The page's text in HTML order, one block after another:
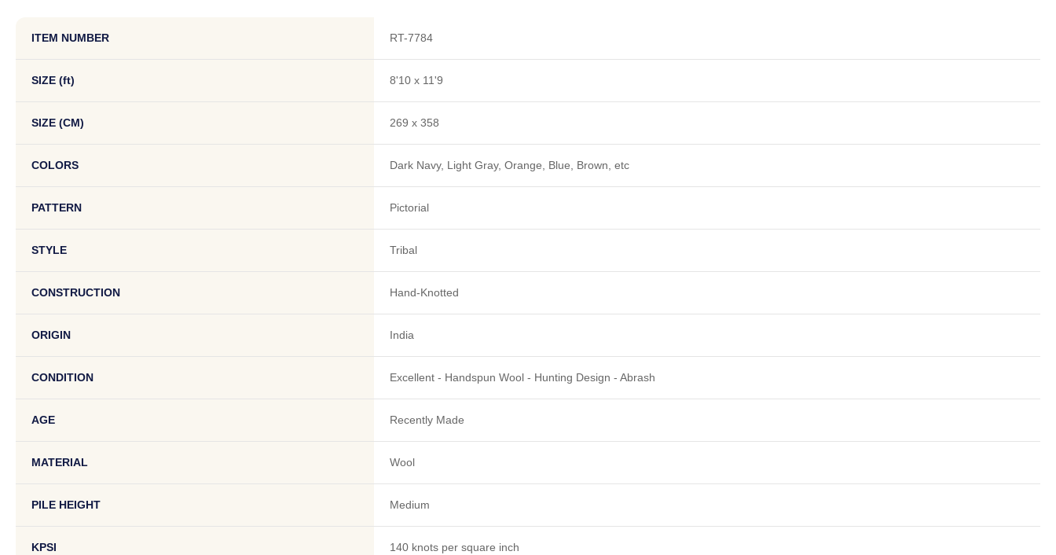
ITEM NUMBER RT-7784
SIZE (ft) 8'10 x 11'9
SIZE (CM) 269 x 358
COLORS Dark Navy, Light Gray, Orange, Blue, Brown, etc
PATTERN Pictorial
STYLE Tribal
CONSTRUCTION Hand-Knotted
ORIGIN India
CONDITION Excellent - Handspun Wool - Hunting Design - Abrash
AGE Recently Made
MATERIAL Wool
PILE HEIGHT Medium
KPSI 140 knots per square inch